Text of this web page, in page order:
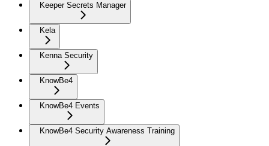
Keeper Secrets Manager
Kela
Kenna Security
KnowBe4
KnowBe4 Events
KnowBe4 Security Awareness Training